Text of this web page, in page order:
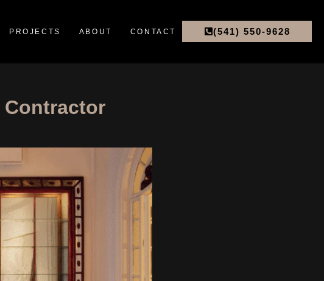
PROJECTS ABOUT CONTACT (541) 550-9628
Contractor